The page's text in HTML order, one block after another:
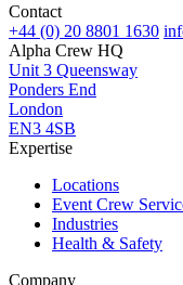
Contact
+44 (0) 20 8801 1630
Alpha Crew HQ
Unit 3 Queensway
Ponders End
London
EN3 4SB
Expertise
Locations
Event Crew
Industries
Health & Safety
Company